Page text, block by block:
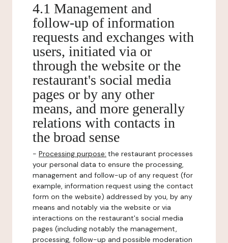
4.1 Management and
follow-up of information
requests and exchanges with
users, initiated via or
through the website or the
restaurant's social media
pages or by any other
means, and more generally
relations with contacts in
the broad sense
- Processing purpose: the restaurant processes
your personal data to ensure the processing,
management and follow-up of any request (for
example, information request using the contact
form on the website) addressed by you, by any
means and notably via the website or via
interactions on the restaurant's social media
pages (including notably the management,
processing, follow-up and possible moderation